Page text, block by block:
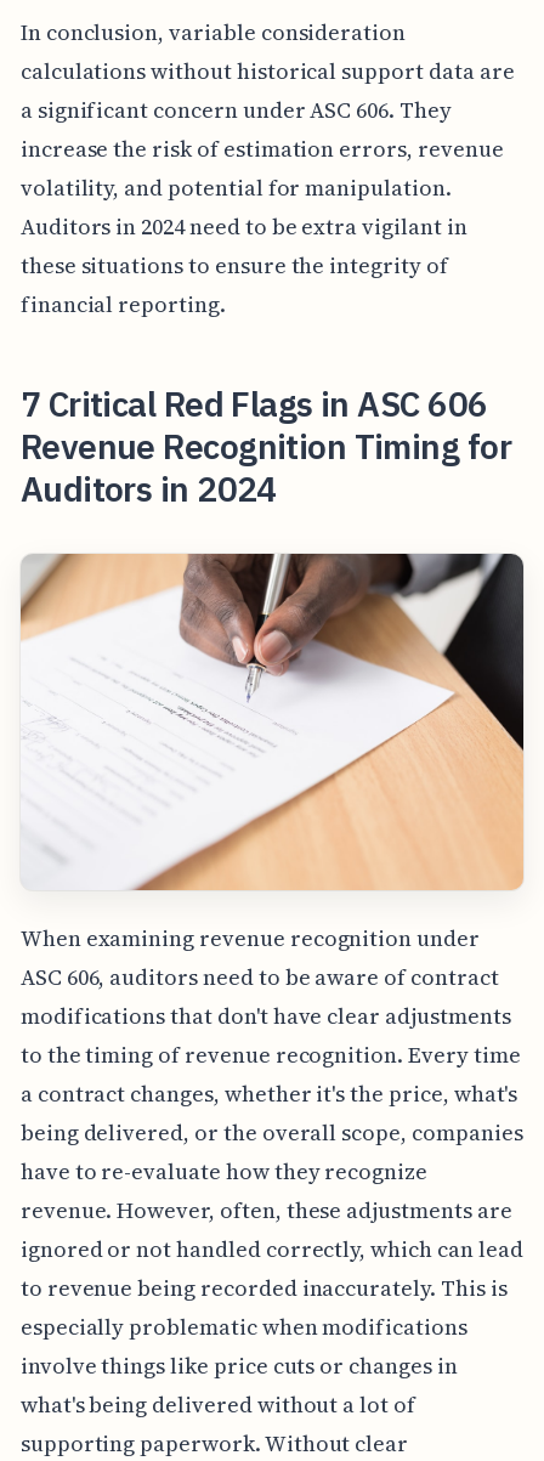
In conclusion, variable consideration
calculations without historical support data are
a significant concern under ASC 606. They
increase the risk of estimation errors, revenue
volatility, and potential for manipulation.
Auditors in 2024 need to be extra vigilant in
these situations to ensure the integrity of
financial reporting.
7 Critical Red Flags in ASC 606
Revenue Recognition Timing for
Auditors in 2024
When examining revenue recognition under
ASC 606, auditors need to be aware of contract
modifications that don't have clear adjustments
to the timing of revenue recognition. Every time
a contract changes, whether it's the price, what's
being delivered, or the overall scope, companies
have to re-evaluate how they recognize
revenue. However, often, these adjustments are
ignored or not handled correctly, which can lead
to revenue being recorded inaccurately. This is
especially problematic when modifications
involve things like price cuts or changes in
what's being delivered without a lot of
supporting paperwork. Without clear